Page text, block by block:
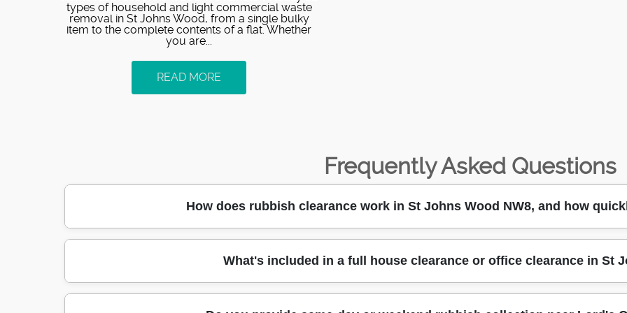
types of household and light commercial waste
removal in St Johns Wood, from a single bulky
item to the complete contents of a flat. Whether
you are...
READ MORE
Frequently Asked Questions
How does rubbish clearance work in St Johns Wood NW8, and how
If you need rubbish removed in St Johns Wood, we can typically arrange a collection around your
access, or narrow walkways near St John's Wood High Street. Next, our team loads safely using
What's included in a full house clearance or office clearance in St